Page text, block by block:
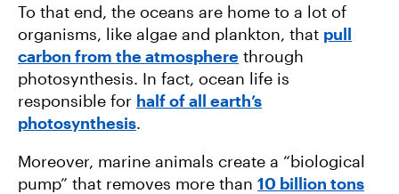
To that end, the oceans are home to a lot of
organisms, like algae and plankton, that pull
carbon from the atmosphere through
photosynthesis. In fact, ocean life is
responsible for half of all earth’s
photosynthesis.
Moreover, marine animals create a “biological
pump” that removes more than 10 billion tons